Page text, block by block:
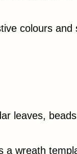
colours
leaves,
a wreath